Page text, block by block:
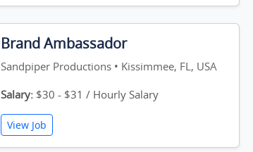
Brand Ambassador
Sandpiper Productions • Kissimmee, FL, USA
Salary: $30 - $31 / Hourly Salary
View Job